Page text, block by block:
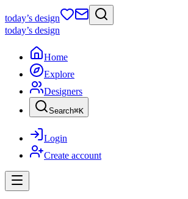
today’s design
today’s design
Home
Explore
Designers
Search⌘K
Login
Create account